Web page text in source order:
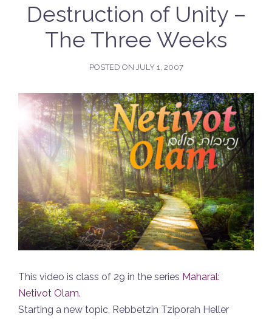
Destruction of Unity –
The Three Weeks
POSTED ON JULY 1, 2007
This video is class of 29 in the series Maharal:
Netivot Olam.
Starting a new topic, Rebbetzin Tziporah Heller